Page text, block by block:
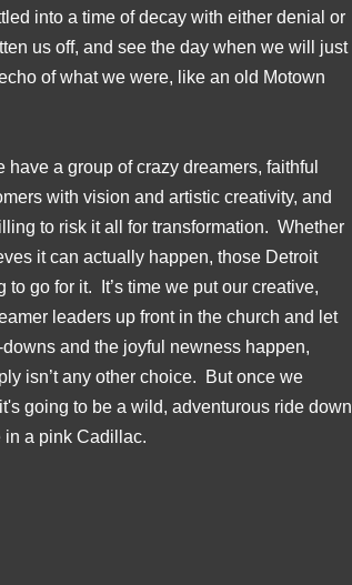
into a time of decay with either denial or
us off, and see the day when we will just
of what we were, like an old Motown
have a group of crazy dreamers, faithful
with vision and artistic creativity, and
to risk it all for transformation. Whether
it can actually happen, those Detroit
to go for it. It’s time we put our creative,
leaders up front in the church and let
and the joyful newness happen,
isn’t any other choice. But once we
going to be a wild, adventurous ride down
in a pink Cadillac.